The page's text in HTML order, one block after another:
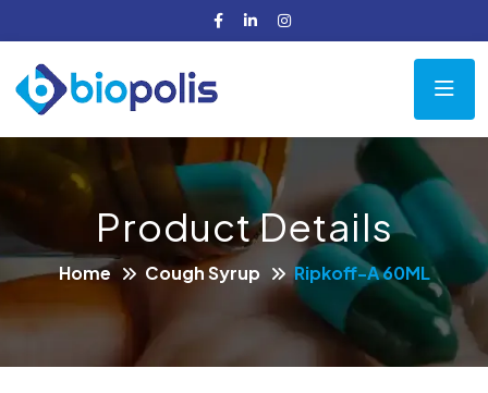
Product Details
Home Cough Syrup Ripkoff-A 60ML